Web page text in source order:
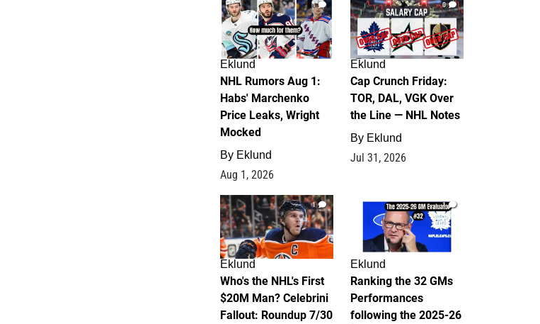
1
Eklund
NHL Rumors Aug 1:
Habs' Marchenko
Price Leaks, Wright
Mocked
By Eklund
Aug 1, 2026
0
Eklund
Cap Crunch Friday:
TOR, DAL, VGK Over
the Line — NHL Notes
By Eklund
Jul 31, 2026
1
Eklund
Who's the NHL's First
$20M Man? Celebrini
Fallout: Roundup 7/30
1
Eklund
Ranking the 32 GMs
Performances
following the 2025-26